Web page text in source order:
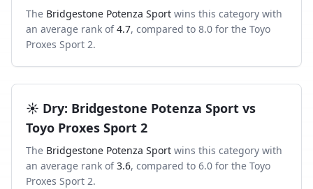
The Bridgestone Potenza Sport wins this category with
an average rank of 4.7, compared to 8.0 for the Toyo
Proxes Sport 2.
☀️ Dry: Bridgestone Potenza Sport vs
Toyo Proxes Sport 2
The Bridgestone Potenza Sport wins this category with
an average rank of 3.6, compared to 6.0 for the Toyo
Proxes Sport 2.